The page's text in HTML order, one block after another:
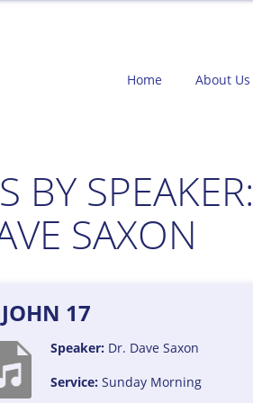
Home About Us
BY SPEAKER:
SAXON
JOHN 17
Speaker: Dr. Dave Saxon
Service: Sunday Morning